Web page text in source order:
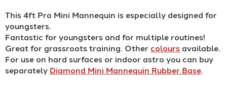
This 4ft Pro Mini Mannequin is especially designed for
youngsters.
Fantastic for youngsters and for multiple routines!
Great for grassroots training. Other colours available.
For use on hard surfaces or indoor astro you can buy
separately Diamond Mini Mannequin Rubber Base.